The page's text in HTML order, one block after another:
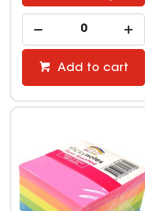
Add to cart